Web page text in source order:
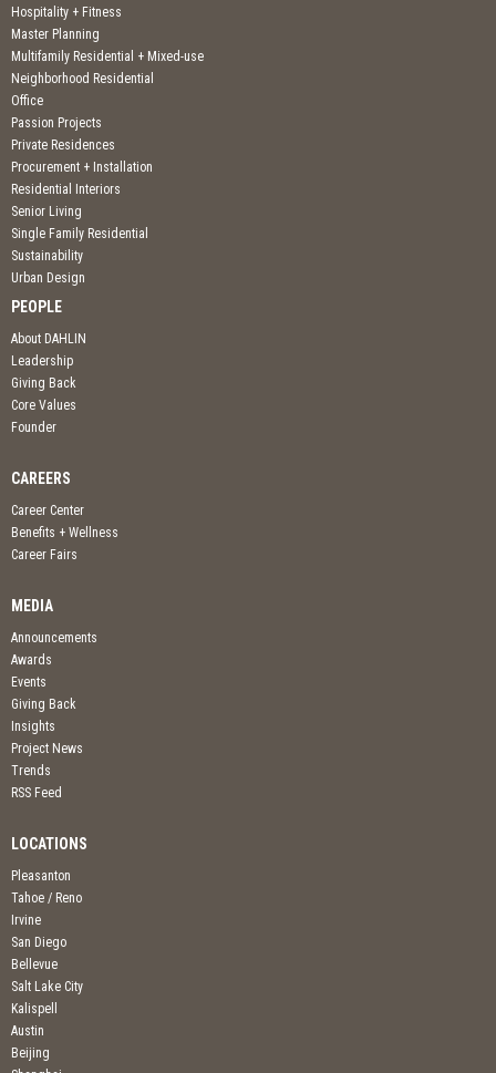
Hospitality + Fitness
Master Planning
Multifamily Residential + Mixed-use
Neighborhood Residential
Office
Passion Projects
Private Residences
Procurement + Installation
Residential Interiors
Senior Living
Single Family Residential
Sustainability
Urban Design
PEOPLE
About DAHLIN
Leadership
Giving Back
Core Values
Founder
CAREERS
Career Center
Benefits + Wellness
Career Fairs
MEDIA
Announcements
Awards
Events
Giving Back
Insights
Project News
Trends
RSS Feed
LOCATIONS
Pleasanton
Tahoe / Reno
Irvine
San Diego
Bellevue
Salt Lake City
Kalispell
Austin
Beijing